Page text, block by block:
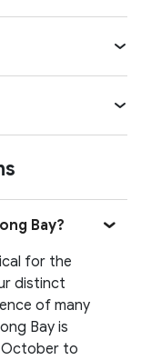
Bay?
for the
distinct
of many
Bay is
October to